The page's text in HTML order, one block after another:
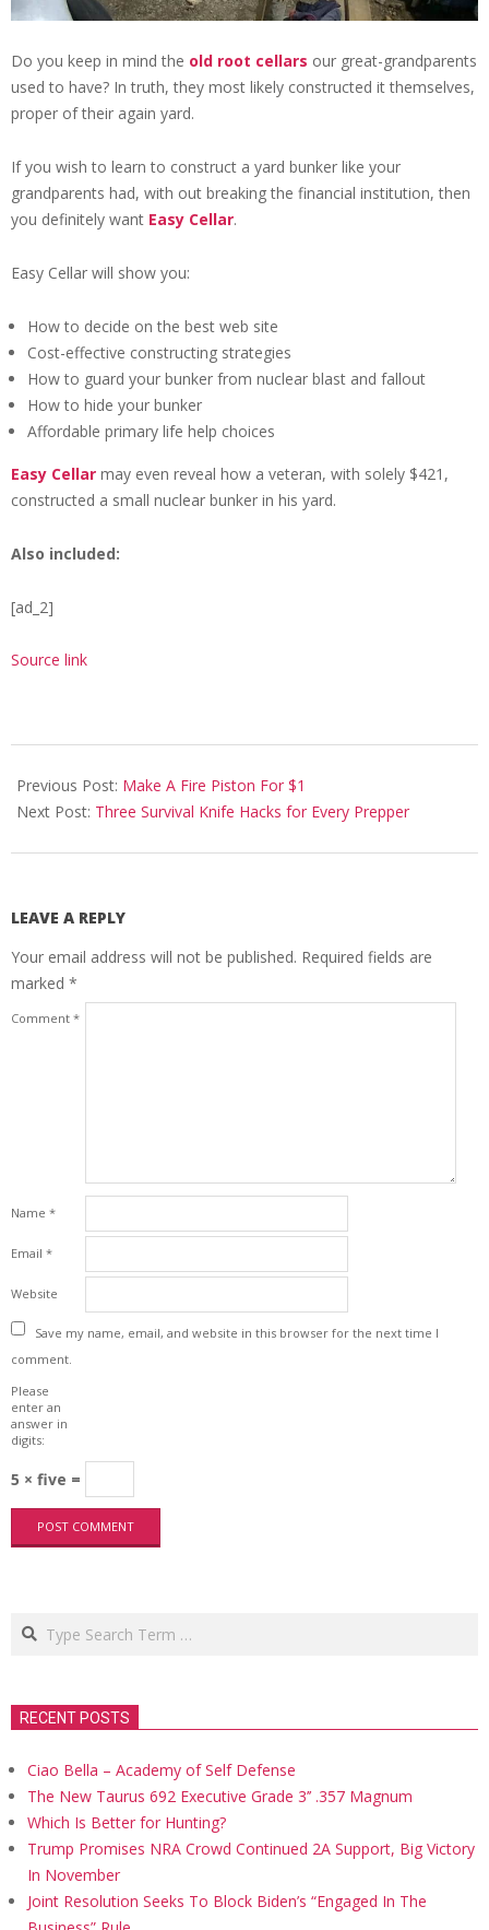
Do you keep in mind the old root cellars our great-grandparents
used to have? In truth, they most likely constructed it themselves,
proper of their again yard.
If you wish to learn to construct a yard bunker like your
grandparents had, with out breaking the financial institution, then
you definitely want Easy Cellar.
Easy Cellar will show you:
How to decide on the best web site
Cost-effective constructing strategies
How to guard your bunker from nuclear blast and fallout
How to hide your bunker
Affordable primary life help choices
Easy Cellar may even reveal how a veteran, with solely $421,
constructed a small nuclear bunker in his yard.
Also included:
[ad_2]
Source link
02-
15
Previous Post: Make A Fire Piston For $1
Next Post: Three Survival Knife Hacks for Every Prepper
LEAVE A REPLY
Your email address will not be published. Required fields are
marked *
Comment *
Name *
Email *
Website
Save my name, email, and website in this browser for the next time I
comment.
Please
enter an
answer in
digits:
5 × five =
Search
RECENT POSTS
Ciao Bella – Academy of Self Defense
The New Taurus 692 Executive Grade 3’’ .357 Magnum
Which Is Better for Hunting?
Trump Promises NRA Crowd Continued 2A Support, Big Victory
In November
Joint Resolution Seeks To Block Biden’s “Engaged In The